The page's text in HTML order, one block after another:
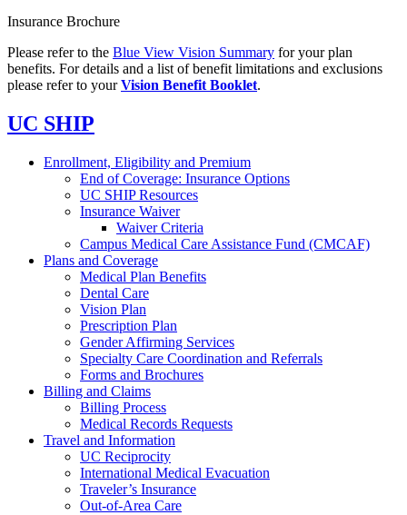
Insurance Brochure
Please refer to the Blue View Vision Summary for your plan
benefits. For details and a list of benefit limitations and exclusions
please refer to yourVision Benefit Booklet.
UC SHIP
Enrollment, Eligibility and Premium
End of Coverage: Insurance Options
UC SHIP Resources
Insurance Waiver
Waiver Criteria
Campus Medical Care Assistance Fund (CMCAF)
Plans and Coverage
Medical Plan Benefits
Dental Care
Vision Plan
Prescription Plan
Gender Affirming Services
Specialty Care Coordination and Referrals
Forms and Brochures
Billing and Claims
Billing Process
Medical Records Requests
Travel and Information
UC Reciprocity
International Medical Evacuation
Traveler’s Insurance
Out-of-Area Care